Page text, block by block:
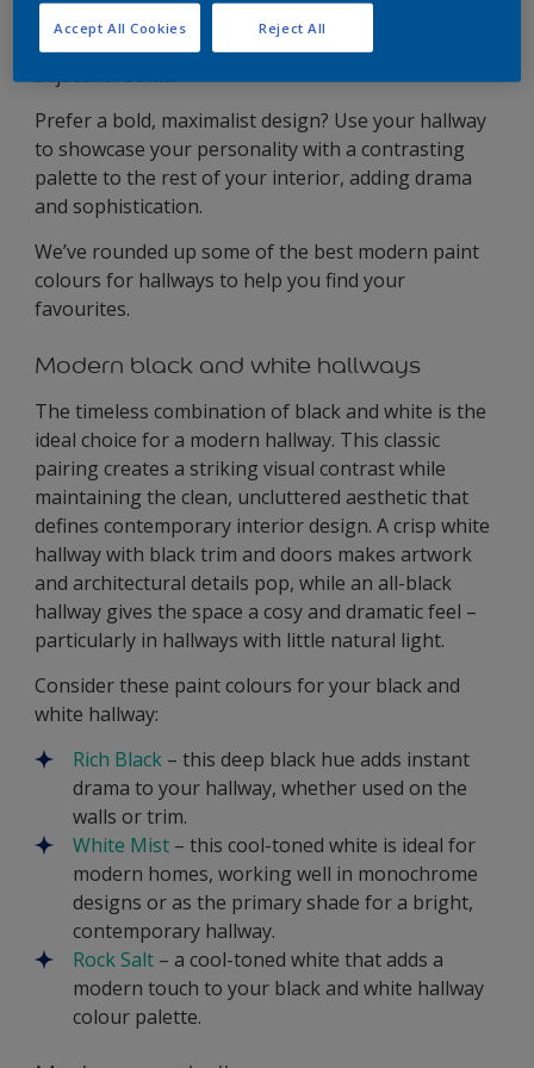
choose complementary shades that create a sense
of continuity between your hallway and the
adjacent rooms.
Prefer a bold, maximalist design? Use your hallway
to showcase your personality with a contrasting
palette to the rest of your interior, adding drama
and sophistication.
We’ve rounded up some of the best modern paint
colours for hallways to help you find your
favourites.
Modern black and white hallways
The timeless combination of black and white is the
ideal choice for a modern hallway. This classic
pairing creates a striking visual contrast while
maintaining the clean, uncluttered aesthetic that
defines contemporary interior design. A crisp white
hallway with black trim and doors makes artwork
and architectural details pop, while an all-black
hallway gives the space a cosy and dramatic feel –
particularly in hallways with little natural light.
Consider these paint colours for your black and
white hallway:
Rich Black – this deep black hue adds instant
drama to your hallway, whether used on the
walls or trim.
White Mist – this cool-toned white is ideal for
modern homes, working well in monochrome
designs or as the primary shade for a bright,
contemporary hallway.
Rock Salt – a cool-toned white that adds a
modern touch to your black and white hallway
colour palette.
Reject All
Accept All Cookies